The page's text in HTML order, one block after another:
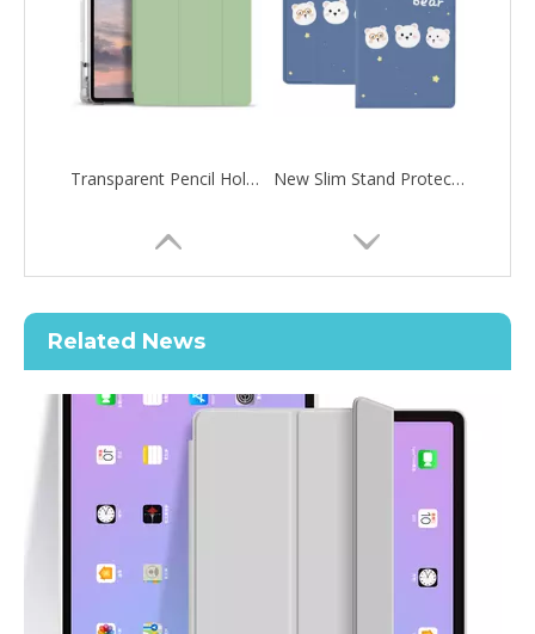
Transparent Pencil Holder Case for Apple iPad Pro 12.9 2020 New Slim Stand Protective Folio Case Support Pencil Charging For iPad Pro 12.9 2020
Related News
Along with the last quarter of 2020, Apple has released a